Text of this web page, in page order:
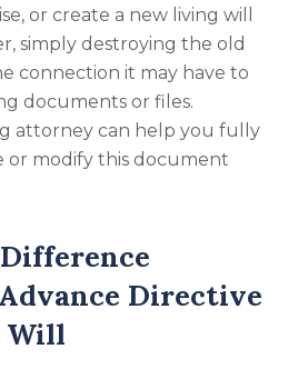
or create a new living will
simply destroying the old
connection it may have to
documents or files.
attorney can help you fully
or modify this document
Directive
Will